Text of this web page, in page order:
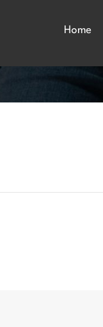
Home